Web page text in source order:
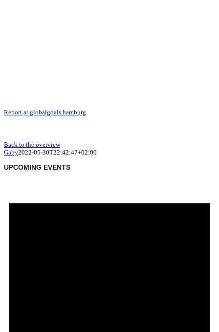
Report at globalgoals.hamburg
Back to the overview
Gaby2022-05-30T22:42:47+02:00
UPCOMING EVENTS